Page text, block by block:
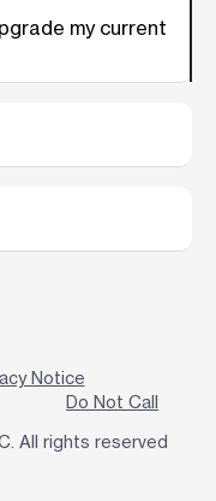
my current
Notice
Do Not Call
All rights reserved